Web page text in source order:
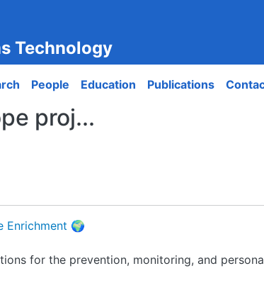
Technology
People Education Publications
proj...
Enrichment 🌍
for the prevention, monitoring, and